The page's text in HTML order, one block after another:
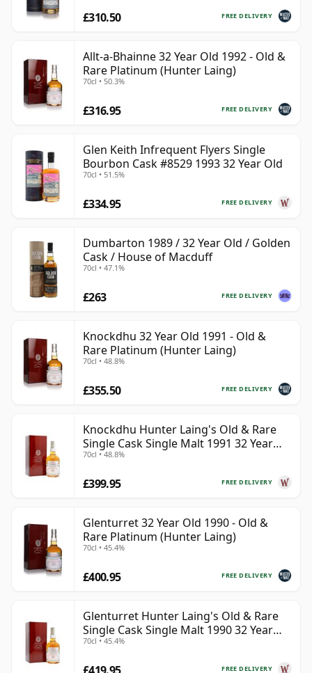
FREE DELIVERY
£310.50
Allt-a-Bhainne 32 Year Old 1992 - Old &
Rare Platinum (Hunter Laing)
70cl • 50.3%
FREE DELIVERY
£316.95
Glen Keith Infrequent Flyers Single
Bourbon Cask #8529 1993 32 Year Old
70cl • 51.5%
FREE DELIVERY
£334.95
Dumbarton 1989 / 32 Year Old / Golden
Cask / House of Macduff
70cl • 47.1%
FREE DELIVERY
£263
Knockdhu 32 Year Old 1991 - Old &
Rare Platinum (Hunter Laing)
70cl • 48.8%
FREE DELIVERY
£355.50
Knockdhu Hunter Laing's Old & Rare
Single Cask Single Malt 1991 32 Year
Old
70cl • 48.8%
FREE DELIVERY
£399.95
Glenturret 32 Year Old 1990 - Old &
Rare Platinum (Hunter Laing)
70cl • 45.4%
FREE DELIVERY
£400.95
Glenturret Hunter Laing's Old & Rare
Single Cask Single Malt 1990 32 Year
Old
70cl • 45.4%
FREE DELIVERY